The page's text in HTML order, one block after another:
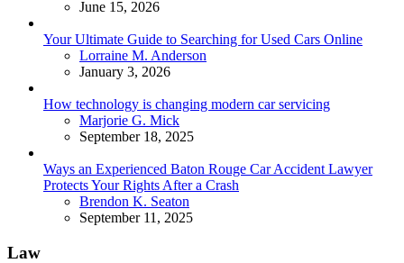
June 15, 2026
Your Ultimate Guide to Searching for Used Cars Online
Posted
Lorraine M. Anderson
January 3, 2026
How technology is changing modern car servicing
Posted
Marjorie G. Mick
September 18, 2025
Ways an Experienced Baton Rouge Car Accident Lawyer
Protects Your Rights After a Crash
Posted
Brendon K. Seaton
September 11, 2025
Law